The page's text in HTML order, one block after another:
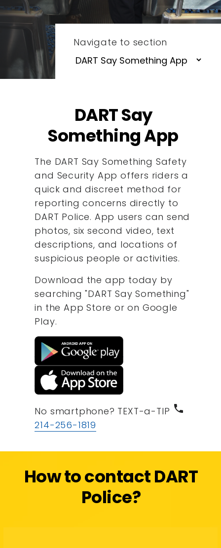
Navigate to section
DART Say
Something App
The DART Say Something Safety
and Security App offers riders a
quick and discreet method for
reporting concerns directly to
DART Police. App users can send
photos, six second video, text
descriptions, and locations of
suspicious people or activities.
Download the app today by
searching "DART Say Something"
in the App Store or on Google
Play.
No smartphone? TEXT-a-TIP phone
214-256-1819
How to contact DART
Police?